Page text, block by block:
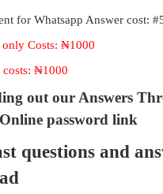
for Whatsapp Answer cost:
Costs: ₦1000
₦1000
out our Answers
password link
questions and